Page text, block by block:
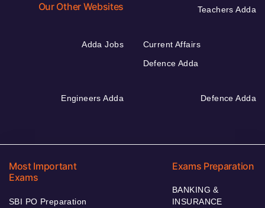
Our Other Websites Teachers Adda
Adda Jobs
Current Affairs
Defence Adda
Engineers Adda Defence Adda
Most Important
Exams
SBI PO Preparation
Exams Preparation
BANKING &
INSURANCE